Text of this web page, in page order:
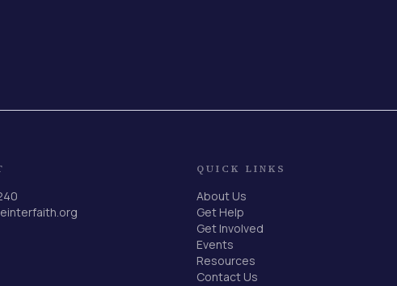
QUICK LINKS
About Us
Get Help
Get Involved
Events
Resources
Contact Us